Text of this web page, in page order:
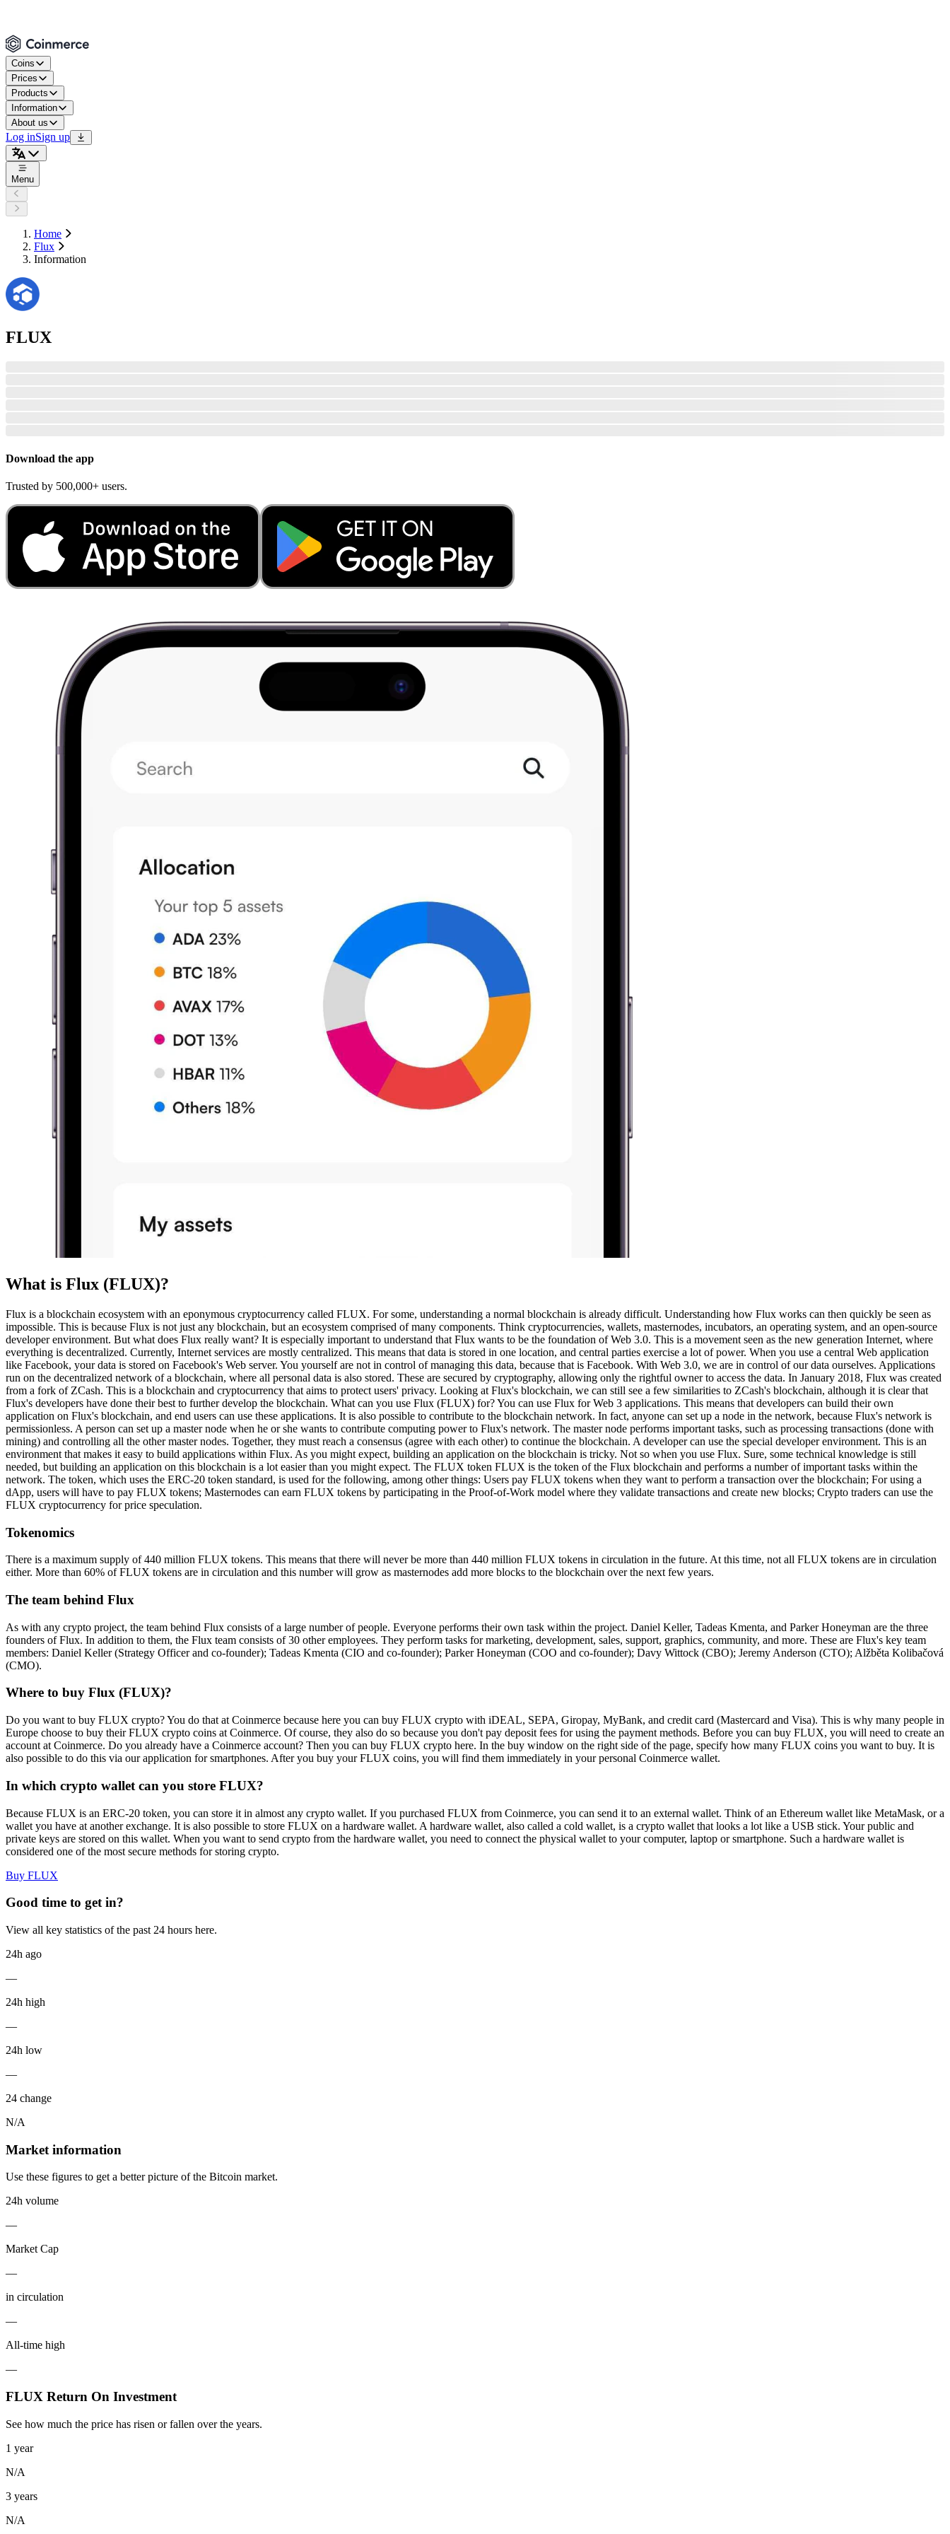
Coins
Prices
Products
Information
About us
Log inSign up
Menu
Home
Flux
Information
FLUX
Download the app
Trusted by 500,000+ users.
What is Flux (FLUX)?
Flux is a blockchain ecosystem with an eponymous cryptocurrency called FLUX. For some, understanding a normal blockchain is already difficult. Understanding how Flux works can then quickly be seen as
impossible. This is because Flux is not just any blockchain, but an ecosystem comprised of many components. Think cryptocurrencies, wallets, masternodes, incubators, an operating system, and an open-source
developer environment. But what does Flux really want? It is especially important to understand that Flux wants to be the foundation of Web 3.0. This is a movement seen as the new generation Internet, where
everything is decentralized. Currently, Internet services are mostly centralized. This means that data is stored in one location, and central parties exercise a lot of power. When you use a central Web application
like Facebook, your data is stored on Facebook's Web server. You yourself are not in control of managing this data, because that is Facebook. With Web 3.0, we are in control of our data ourselves. Applications
run on the decentralized network of a blockchain, where all personal data is also stored. These are secured by cryptography, allowing only the rightful owner to access the data. In January 2018, Flux was created
from a fork of ZCash. This is a blockchain and cryptocurrency that aims to protect users' privacy. Looking at Flux's blockchain, we can still see a few similarities to ZCash's blockchain, although it is clear that
Flux's developers have done their best to further develop the blockchain. What can you use Flux (FLUX) for? You can use Flux for Web 3 applications. This means that developers can build their own
application on Flux's blockchain, and end users can use these applications. It is also possible to contribute to the blockchain network. In fact, anyone can set up a node in the network, because Flux's network is
permissionless. A person can set up a master node when he or she wants to contribute computing power to Flux's network. The master node performs important tasks, such as processing transactions (done with
mining) and controlling all the other master nodes. Together, they must reach a consensus (agree with each other) to continue the blockchain. A developer can use the special developer environment. This is an
environment that makes it easy to build applications within Flux. As you might expect, building an application on the blockchain is tricky. Not so when you use Flux. Sure, some technical knowledge is still
needed, but building an application on this blockchain is a lot easier than you might expect. The FLUX token FLUX is the token of the Flux blockchain and performs a number of important tasks within the
network. The token, which uses the ERC-20 token standard, is used for the following, among other things: Users pay FLUX tokens when they want to perform a transaction over the blockchain; For using a
dApp, users will have to pay FLUX tokens; Masternodes can earn FLUX tokens by participating in the Proof-of-Work model where they validate transactions and create new blocks; Crypto traders can use the
FLUX cryptocurrency for price speculation.
Tokenomics
There is a maximum supply of 440 million FLUX tokens. This means that there will never be more than 440 million FLUX tokens in circulation in the future. At this time, not all FLUX tokens are in circulation
either. More than 60% of FLUX tokens are in circulation and this number will grow as masternodes add more blocks to the blockchain over the next few years.
The team behind Flux
As with any crypto project, the team behind Flux consists of a large number of people. Everyone performs their own task within the project. Daniel Keller, Tadeas Kmenta, and Parker Honeyman are the three
founders of Flux. In addition to them, the Flux team consists of 30 other employees. They perform tasks for marketing, development, sales, support, graphics, community, and more. These are Flux's key team
members: Daniel Keller (Strategy Officer and co-founder); Tadeas Kmenta (CIO and co-founder); Parker Honeyman (COO and co-founder); Davy Wittock (CBO); Jeremy Anderson (CTO); Alžběta Kolibačová
(CMO).
Where to buy Flux (FLUX)?
Do you want to buy FLUX crypto? You do that at Coinmerce because here you can buy FLUX crypto with iDEAL, SEPA, Giropay, MyBank, and credit card (Mastercard and Visa). This is why many people in
Europe choose to buy their FLUX crypto coins at Coinmerce. Of course, they also do so because you don't pay deposit fees for using the payment methods. Before you can buy FLUX, you will need to create an
account at Coinmerce. Do you already have a Coinmerce account? Then you can buy FLUX crypto here. In the buy window on the right side of the page, specify how many FLUX coins you want to buy. It is
also possible to do this via our application for smartphones. After you buy your FLUX coins, you will find them immediately in your personal Coinmerce wallet.
In which crypto wallet can you store FLUX?
Because FLUX is an ERC-20 token, you can store it in almost any crypto wallet. If you purchased FLUX from Coinmerce, you can send it to an external wallet. Think of an Ethereum wallet like MetaMask, or a
wallet you have at another exchange. It is also possible to store FLUX on a hardware wallet. A hardware wallet, also called a cold wallet, is a crypto wallet that looks a lot like a USB stick. Your public and
private keys are stored on this wallet. When you want to send crypto from the hardware wallet, you need to connect the physical wallet to your computer, laptop or smartphone. Such a hardware wallet is
considered one of the most secure methods for storing crypto.
Buy FLUX
Good time to get in?
View all key statistics of the past 24 hours here.
24h ago
—
24h high
—
24h low
—
24 change
N/A
Market information
Use these figures to get a better picture of the Bitcoin market.
24h volume
—
Market Cap
—
in circulation
—
All-time high
—
FLUX Return On Investment
See how much the price has risen or fallen over the years.
1 year
N/A
3 years
N/A